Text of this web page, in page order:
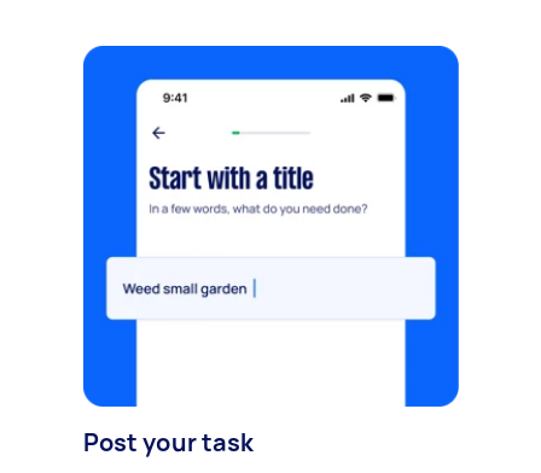
Post your task